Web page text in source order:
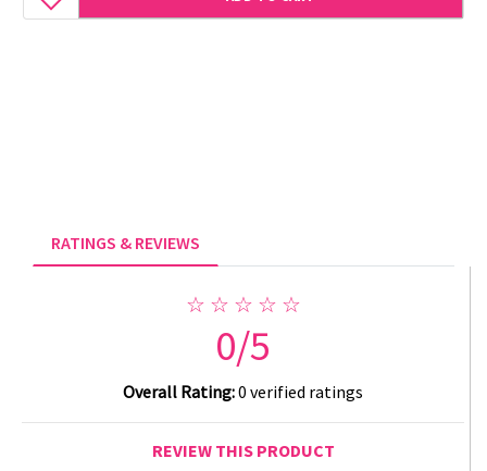
RATINGS & REVIEWS
☆ ☆ ☆ ☆ ☆
0/5
Overall Rating:0 verified ratings
REVIEW THIS PRODUCT